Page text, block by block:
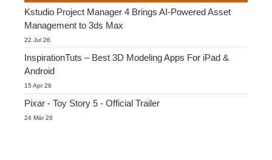
Kstudio Project Manager 4 Brings AI-Powered Asset
Management to 3ds Max
22 Jul 26
InspirationTuts – Best 3D Modeling Apps For iPad &
Android
15 Apr 26
Pixar - Toy Story 5 - Official Trailer
24 Mär 26